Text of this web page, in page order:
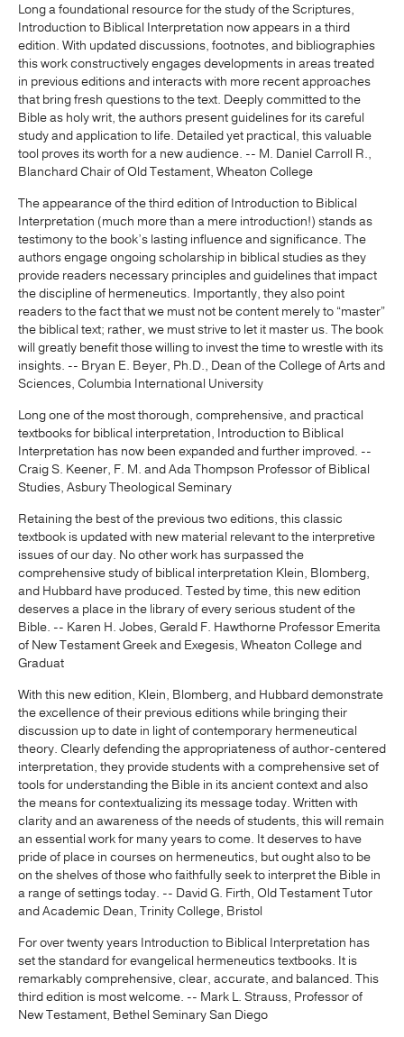
Long a foundational resource for the study of the Scriptures,
Introduction to Biblical Interpretation now appears in a third
edition. With updated discussions, footnotes, and bibliographies
this work constructively engages developments in areas treated
in previous editions and interacts with more recent approaches
that bring fresh questions to the text. Deeply committed to the
Bible as holy writ, the authors present guidelines for its careful
study and application to life. Detailed yet practical, this valuable
tool proves its worth for a new audience. -- M. Daniel Carroll R.,
Blanchard Chair of Old Testament, Wheaton College
The appearance of the third edition of Introduction to Biblical
Interpretation (much more than a mere introduction!) stands as
testimony to the book’s lasting influence and significance. The
authors engage ongoing scholarship in biblical studies as they
provide readers necessary principles and guidelines that impact
the discipline of hermeneutics. Importantly, they also point
readers to the fact that we must not be content merely to “master”
the biblical text; rather, we must strive to let it master us. The book
will greatly benefit those willing to invest the time to wrestle with its
insights. -- Bryan E. Beyer, Ph.D., Dean of the College of Arts and
Sciences, Columbia International University
Long one of the most thorough, comprehensive, and practical
textbooks for biblical interpretation, Introduction to Biblical
Interpretation has now been expanded and further improved. --
Craig S. Keener, F. M. and Ada Thompson Professor of Biblical
Studies, Asbury Theological Seminary
Retaining the best of the previous two editions, this classic
textbook is updated with new material relevant to the interpretive
issues of our day. No other work has surpassed the
comprehensive study of biblical interpretation Klein, Blomberg,
and Hubbard have produced. Tested by time, this new edition
deserves a place in the library of every serious student of the
Bible. -- Karen H. Jobes, Gerald F. Hawthorne Professor Emerita
of New Testament Greek and Exegesis, Wheaton College and
Graduat
With this new edition, Klein, Blomberg, and Hubbard demonstrate
the excellence of their previous editions while bringing their
discussion up to date in light of contemporary hermeneutical
theory. Clearly defending the appropriateness of author-centered
interpretation, they provide students with a comprehensive set of
tools for understanding the Bible in its ancient context and also
the means for contextualizing its message today. Written with
clarity and an awareness of the needs of students, this will remain
an essential work for many years to come. It deserves to have
pride of place in courses on hermeneutics, but ought also to be
on the shelves of those who faithfully seek to interpret the Bible in
a range of settings today. -- David G. Firth, Old Testament Tutor
and Academic Dean, Trinity College, Bristol
For over twenty years Introduction to Biblical Interpretation has
set the standard for evangelical hermeneutics textbooks. It is
remarkably comprehensive, clear, accurate, and balanced. This
third edition is most welcome. -- Mark L. Strauss, Professor of
New Testament, Bethel Seminary San Diego